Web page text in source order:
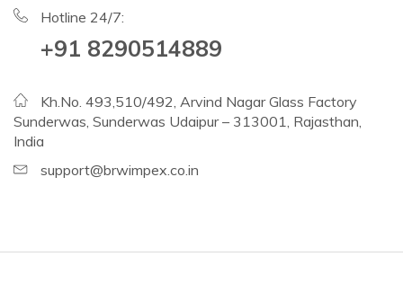
Hotline 24/7:
+91 8290514889
Kh.No. 493,510/492, Arvind Nagar Glass Factory
Sunderwas, Sunderwas Udaipur – 313001, Rajasthan,
India
support@brwimpex.co.in